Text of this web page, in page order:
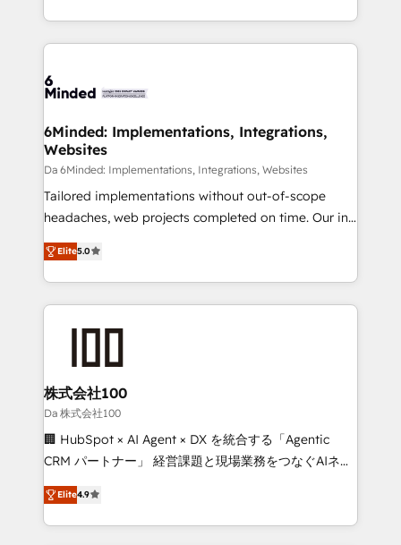
make sure your HubSpot setup becomes a
wowing your customers. Let’s make HubSpot work
smarter for you!
solutions to complex GTM and RevOps challenges.
Our Expertise 🔹 Onboarding & Implementation:
tailored to your GTM motion. 🔹 Migrations: Move
downtime. 🔹 RevOps Strategy: Align teams,
processes, and data to drive revenue efficiency. 🔹
Integrations: Connect HubSpot with your tech stack
for better adoption. 🔹 Custom Solutions: Build
tailored apps, workflows, and configurations. We are
our commitment to data security and compliance. At
OneMetric, we help revenue teams focus on the
6Minded: Implementations, Integrations,
Websites
Da 6Minded: Implementations, Integrations, Websites
Tailored implementations without out-of-scope
headaches, web projects completed on time. Our in-
house team of certified CRM architects, experts,
developers, designers, and marketers handles all
aspects of your HubSpot. ✨ 400+ global clients ✨
100+ seamless migrations from 15+ different CRMs
✨ 100,000+ hours in HubSpot projects, 75+ full Hub
generating 7-digit MRR from inbound campaigns ✨
CS: 245% organic growth & +751% new visitors for a
full-funnel HubSpot project ✨ CS: 415% conversion
boost with a new HubSpot site Recognized leaders:
🏆 HubSpot Platform Migration Impact Award 🏆
Inbound Campaign of the Year 🏆 Gold AVA Digital
Award for Best Website 🌟 Accreditations: CRM
Elite5.0
株式会社100
Da 株式会社100
🏢 HubSpot × AI Agent × DX を統合する「Agentic
CRM パートナー」 経営課題と現場業務をつなぐAIネイ
ティブ・エージェンシーとして、HubSpot Eliteの実装
力で顧客フロント業務を再設計します。 💡 100inc は何
をする会社か？ HubSpotを共通基盤に、AIエージェン
Elite4.9